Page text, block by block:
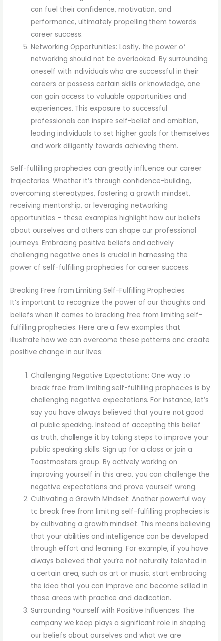
can fuel their confidence, motivation, and
performance, ultimately propelling them towards
career success.
Networking Opportunities: Lastly, the power of
networking should not be overlooked. By surrounding
oneself with individuals who are successful in their
careers or possess certain skills or knowledge, one
can gain access to valuable opportunities and
experiences. This exposure to successful
professionals can inspire self-belief and ambition,
leading individuals to set higher goals for themselves
and work diligently towards achieving them.
Self-fulfilling prophecies can greatly influence our career
trajectories. Whether it’s through confidence-building,
overcoming stereotypes, fostering a growth mindset,
receiving mentorship, or leveraging networking
opportunities – these examples highlight how our beliefs
about ourselves and others can shape our professional
journeys. Embracing positive beliefs and actively
challenging negative ones is crucial in harnessing the
power of self-fulfilling prophecies for career success.
Breaking Free from Limiting Self-Fulfilling Prophecies
It’s important to recognize the power of our thoughts and
beliefs when it comes to breaking free from limiting self-
fulfilling prophecies. Here are a few examples that
illustrate how we can overcome these patterns and create
positive change in our lives:
Challenging Negative Expectations: One way to
break free from limiting self-fulfilling prophecies is by
challenging negative expectations. For instance, let’s
say you have always believed that you’re not good
at public speaking. Instead of accepting this belief
as truth, challenge it by taking steps to improve your
public speaking skills. Sign up for a class or join a
Toastmasters group. By actively working on
improving yourself in this area, you can challenge the
negative expectations and prove yourself wrong.
Cultivating a Growth Mindset: Another powerful way
to break free from limiting self-fulfilling prophecies is
by cultivating a growth mindset. This means believing
that your abilities and intelligence can be developed
through effort and learning. For example, if you have
always believed that you’re not naturally talented in
a certain area, such as art or music, start embracing
the idea that you can improve and become skilled in
those areas with practice and dedication.
Surrounding Yourself with Positive Influences: The
company we keep plays a significant role in shaping
our beliefs about ourselves and what we are